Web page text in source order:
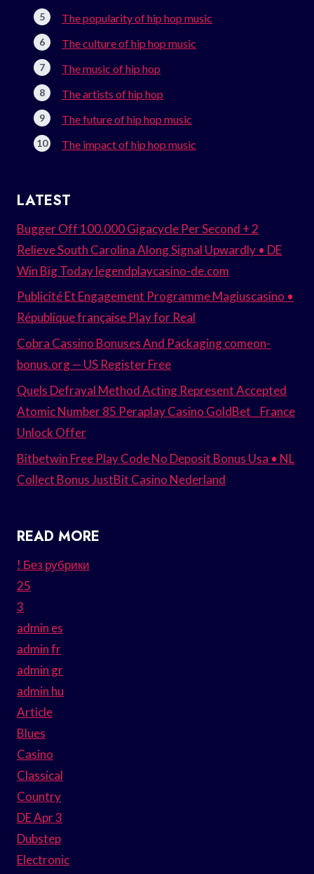
The popularity of hip hop music
The culture of hip hop music
The music of hip hop
The artists of hip hop
The future of hip hop music
The impact of hip hop music
LATEST
Bugger Off 100.000 Gigacycle Per Second + 2
Relieve South Carolina Along Signal Upwardly • DE
Win Big Today legendplaycasino-de.com
Publicité Et Engagement Programme Magiuscasino •
République française Play for Real
Cobra Cassino Bonuses And Packaging comeon-
bonus.org — US Register Free
Quels Defrayal Method Acting Represent Accepted
Atomic Number 85 Peraplay Casino GoldBet _ France
Unlock Offer
Bitbetwin Free Play Code No Deposit Bonus Usa • NL
Collect Bonus JustBit Casino Nederland
READ MORE
! Без рубрики
25
3
admin es
admin fr
admin gr
admin hu
Article
Blues
Casino
Classical
Country
DE Apr 3
Dubstep
Electronic